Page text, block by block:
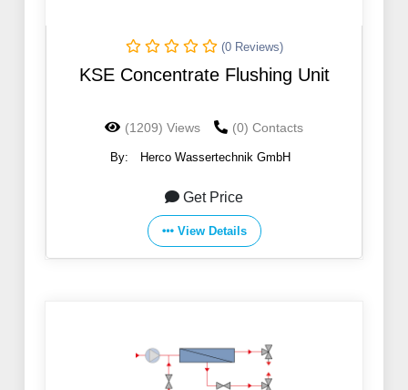
(0 Reviews)
KSE Concentrate Flushing Unit
(1209) Views (0) Contacts
By: Herco Wassertechnik GmbH
Get Price
View Details